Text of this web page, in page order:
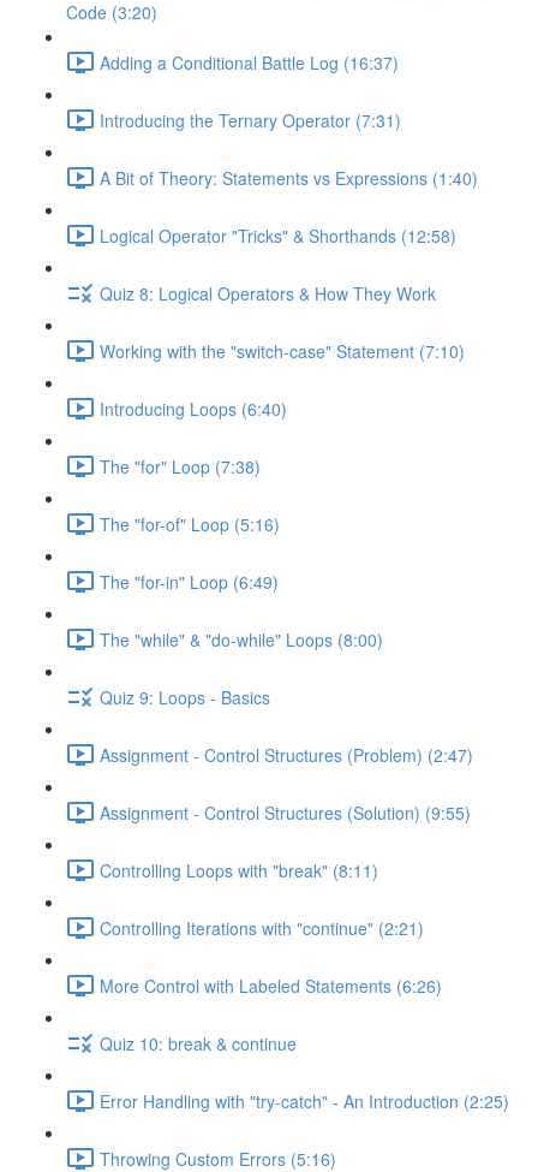
Code (3:20)
Adding a Conditional Battle Log (16:37)
Introducing the Ternary Operator (7:31)
A Bit of Theory: Statements vs Expressions (1:40)
Logical Operator "Tricks" & Shorthands (12:58)
Quiz 8: Logical Operators & How They Work
Working with the "switch-case" Statement (7:10)
Introducing Loops (6:40)
The "for" Loop (7:38)
The "for-of" Loop (5:16)
The "for-in" Loop (6:49)
The "while" & "do-while" Loops (8:00)
Quiz 9: Loops - Basics
Assignment - Control Structures (Problem) (2:47)
Assignment - Control Structures (Solution) (9:55)
Controlling Loops with "break" (8:11)
Controlling Iterations with "continue" (2:21)
More Control with Labeled Statements (6:26)
Quiz 10: break & continue
Error Handling with "try-catch" - An Introduction (2:25)
Throwing Custom Errors (5:16)